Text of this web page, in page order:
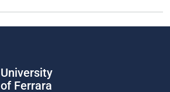
University
of Ferrara